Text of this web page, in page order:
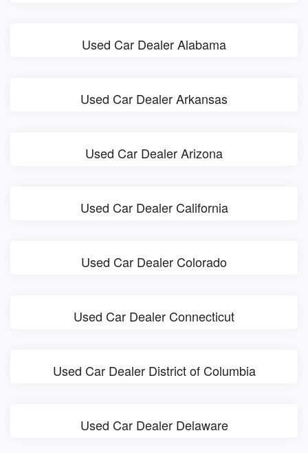
Used Car Dealer Alabama
Used Car Dealer Arkansas
Used Car Dealer Arizona
Used Car Dealer California
Used Car Dealer Colorado
Used Car Dealer Connecticut
Used Car Dealer District of Columbia
Used Car Dealer Delaware